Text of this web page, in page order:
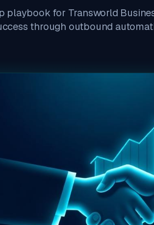
playbook for Transworld
through outbound